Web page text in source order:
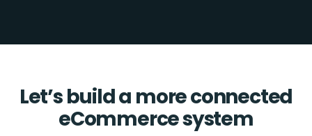
Let’s build a more connected
eCommerce system